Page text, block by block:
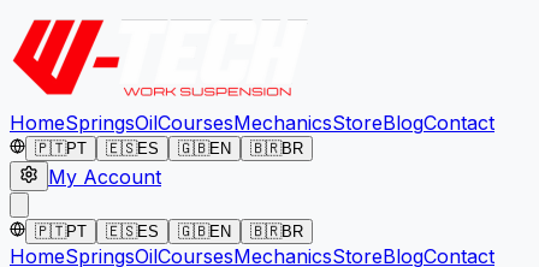
HomeSpringsOilCoursesMechanicsStoreBlogContact
🇵🇹PT 🇪🇸ES 🇬🇧EN 🇧🇷BR
My Account
🇵🇹PT 🇪🇸ES 🇬🇧EN 🇧🇷BR
HomeSpringsOilCoursesMechanicsStoreBlogContact